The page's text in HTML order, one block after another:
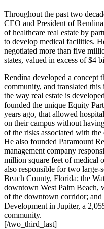
Throughout the past two
CEO and President of
of healthcare real estate by
to develop medical facilities.
negotiated more than five
states, valued in excess of $4
Rendina developed a concept
community, and translated this
the way real estate is
founded the unique Equity
years ago, that allowed
on their campus without
of the risks associated with
He also founded Paramount
management company
million square feet of medical
also responsible for two large-
Beach County, Florida; the
downtown West Palm Beach,
of the downtown corridor;
Development in Jupiter, a
community.
[/two_third_last]